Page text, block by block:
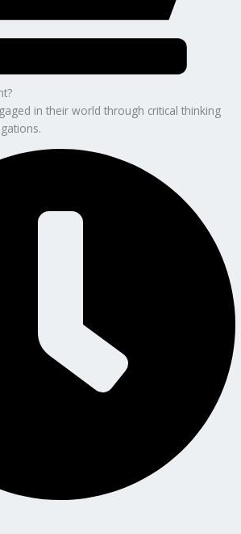
in their world through critical thinking